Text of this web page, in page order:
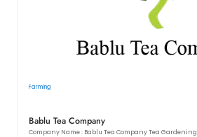
Farming
Bablu Tea Company
Company Name : Bablu Tea Company Tea Gardening